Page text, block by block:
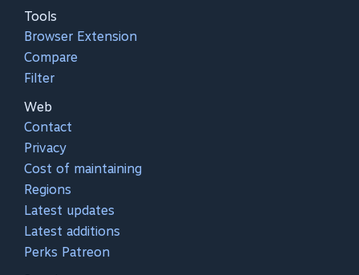
Tools
Browser Extension
Compare
Filter
Web
Contact
Privacy
Cost of maintaining
Regions
Latest updates
Latest additions
Perks Patreon